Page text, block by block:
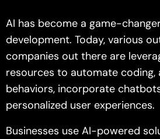
AI has become a game-
development. Today, various
companies out there are
resources to automate coding,
behaviors, incorporate
personalized user experiences.
Businesses use AI-powered